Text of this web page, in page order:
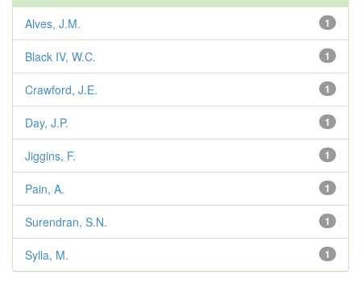
1
Alves, J.M.
1
Black IV, W.C.
1
Crawford, J.E.
1
Day, J.P.
1
Jiggins, F.
1
Pain, A.
1
Surendran, S.N.
1
Sylla, M.